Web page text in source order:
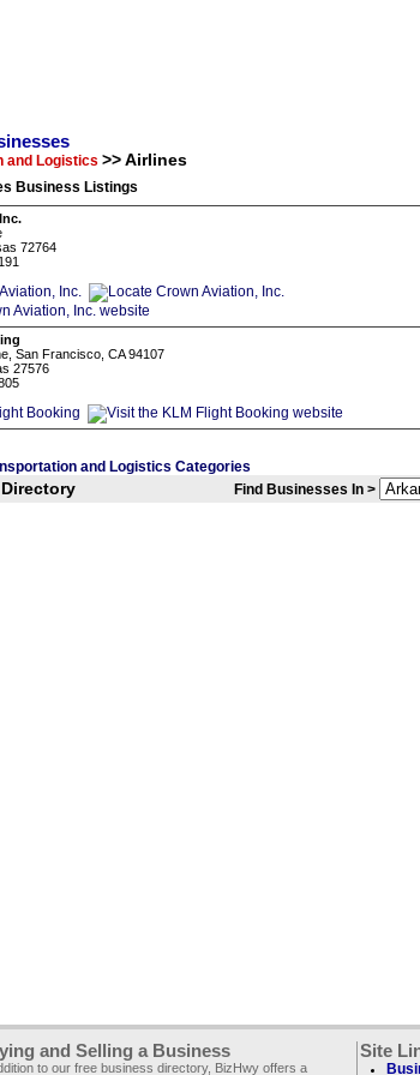
and Logistics >> Airlines
Business Listings
72764
San Francisco, CA 94107
27576
and Logistics Categories
Find Businesses In >
and Selling a Business
to our free business directory, BizHwy offers a
Site